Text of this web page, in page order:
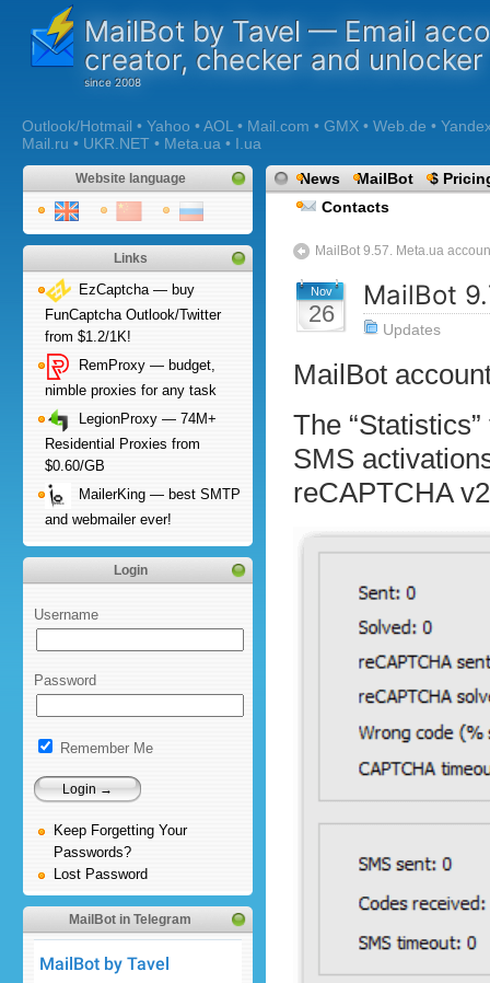
MailBot by Tavel — Email
creator, checker and unlocker
Outlook/Hotmail • Yahoo • AOL • Mail.com • GMX • Web.de •
Mail.ru • UKR.NET • Meta.ua • I.ua
Website language
Links
EzCaptcha — buy
FunCaptcha Outlook/Twitter
from $1.2/1K!
RemProxy — budget,
nimble proxies for any task
LegionProxy — 74M+
Residential Proxies from
$0.60/GB
MailerKing — best SMTP
and webmailer ever!
Login
Username
Password
Remember Me
Keep Forgetting Your
Passwords?
Lost Password
MailBot in Telegram
News MailBot
$
Contacts
MailBot 9.57. Meta.ua
Nov
26
MailBot
Updates
MailBot
The
SMS
reCAPTCHA